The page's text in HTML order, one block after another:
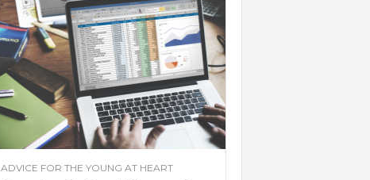
ADVICE FOR THE YOUNG AT HEART